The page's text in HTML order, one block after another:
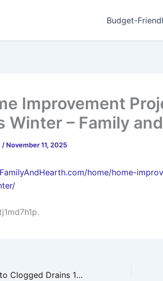
Budget-
Improvement
Winter – Family
/ November 11, 2025
home/home-
From Leaks to Clogged Drains 10 Plumber Facts You Need to Know – Practical Home Repairs